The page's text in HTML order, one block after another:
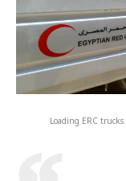
Loading ERC